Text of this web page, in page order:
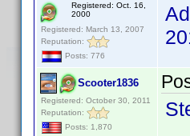
Registered: Oct. 16,
2000
Registered: March 13, 2007
Reputation:
Posts: 776
Scooter1836
Registered: October 30, 2011
Reputation:
Posts: 1,870